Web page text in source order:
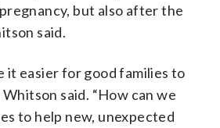
but also after the
said.
it easier for good families to
Whitson said. “How can we
to help new, unexpected